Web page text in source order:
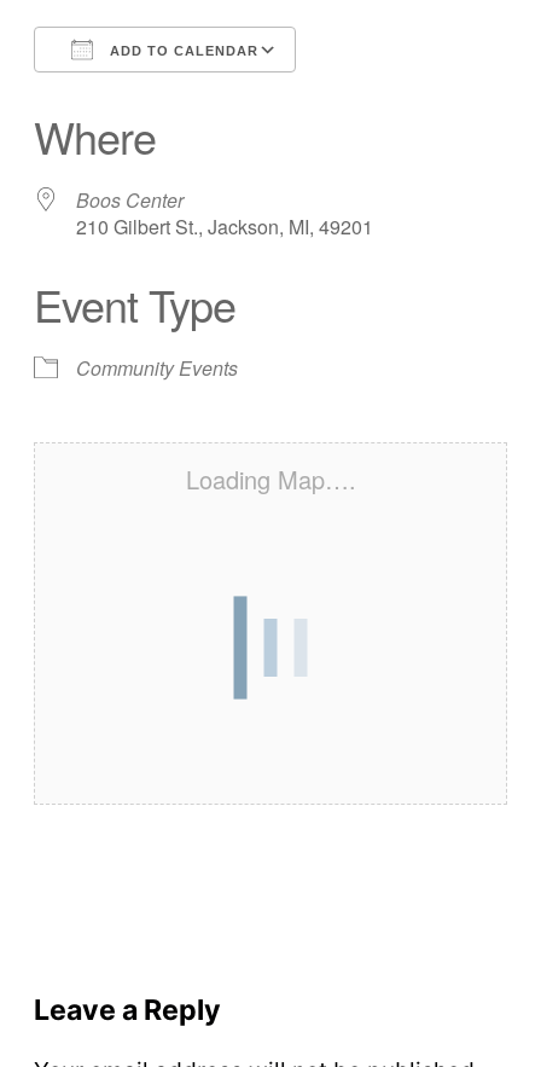
ADD TO CALENDAR
Where
Boos Center
210 Gilbert St., Jackson, MI, 49201
Event Type
Community Events
Loading Map….
Leave a Reply